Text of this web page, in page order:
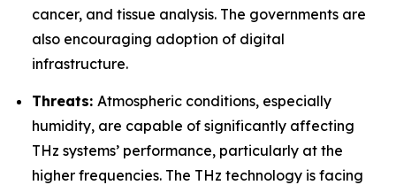
cancer, and tissue analysis. The governments are
also encouraging adoption of digital
infrastructure.
Threats: Atmospheric conditions, especially
humidity, are capable of significantly affecting
THz systems’ performance, particularly at the
higher frequencies. The THz technology is facing